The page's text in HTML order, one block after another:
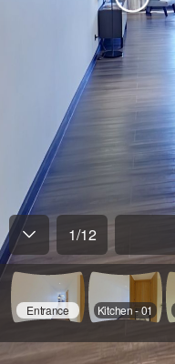
1/12
Entrance Kitchen - 01